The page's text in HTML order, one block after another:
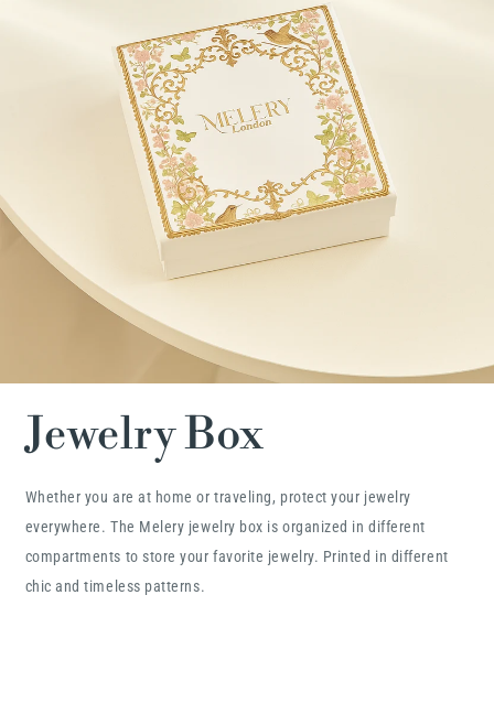
Jewelry Box
Whether you are at home or traveling, protect your jewelry
everywhere. The Melery jewelry box is organized in different
compartments to store your favorite jewelry. Printed in different
chic and timeless patterns.